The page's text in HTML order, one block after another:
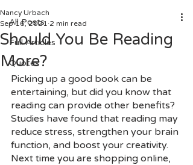
All Posts
Full Articles
Quotes
Should You Be Reading
More?
Nancy Urbach
Sep 16, 2021 2 min read
Picking up a good book can be
entertaining, but did you know that
reading can provide other benefits?
Studies have found that reading may
reduce stress, strengthen your brain
function, and boost your creativity.
Next time you are shopping online,